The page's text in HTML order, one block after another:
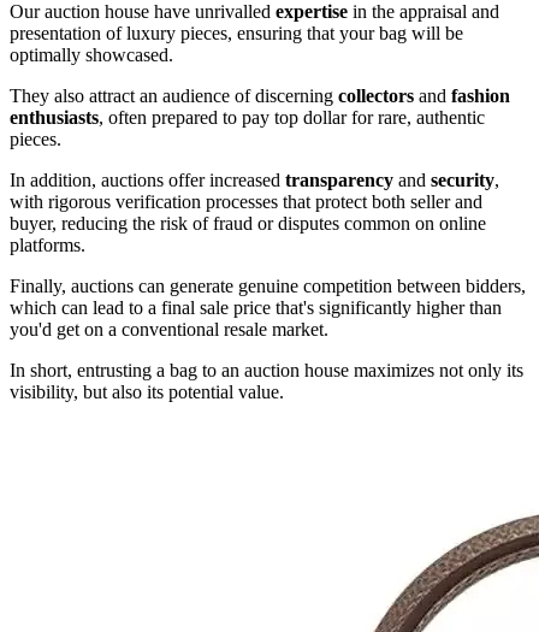
Our auction house have unrivalled expertise in the appraisal and
presentation of luxury pieces, ensuring that your bag will be
optimally showcased.
They also attract an audience of discerning collectors and fashion
enthusiasts, often prepared to pay top dollar for rare, authentic
pieces.
In addition, auctions offer increased transparency and security,
with rigorous verification processes that protect both seller and
buyer, reducing the risk of fraud or disputes common on online
platforms.
Finally, auctions can generate genuine competition between bidders,
which can lead to a final sale price that's significantly higher than
you'd get on a conventional resale market.
In short, entrusting a bag to an auction house maximizes not only its
visibility, but also its potential value.